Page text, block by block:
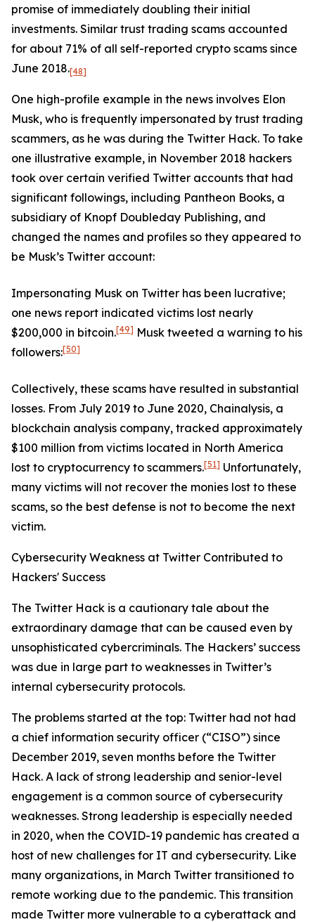
promise of immediately doubling their initial
investments. Similar trust trading scams accounted
for about 71% of all self-reported crypto scams since
June 2018.[48]
One high-profile example in the news involves Elon
Musk, who is frequently impersonated by trust trading
scammers, as he was during the Twitter Hack. To take
one illustrative example, in November 2018 hackers
took over certain verified Twitter accounts that had
significant followings, including Pantheon Books, a
subsidiary of Knopf Doubleday Publishing, and
changed the names and profiles so they appeared to
be Musk’s Twitter account:
Impersonating Musk on Twitter has been lucrative;
one news report indicated victims lost nearly
$200,000 in bitcoin.[49] Musk tweeted a warning to his
followers:[50]
Collectively, these scams have resulted in substantial
losses. From July 2019 to June 2020, Chainalysis, a
blockchain analysis company, tracked approximately
$100 million from victims located in North America
lost to cryptocurrency to scammers.[51] Unfortunately,
many victims will not recover the monies lost to these
scams, so the best defense is not to become the next
victim.
Cybersecurity Weakness at Twitter Contributed to
Hackers' Success
The Twitter Hack is a cautionary tale about the
extraordinary damage that can be caused even by
unsophisticated cybercriminals. The Hackers’ success
was due in large part to weaknesses in Twitter’s
internal cybersecurity protocols.
The problems started at the top: Twitter had not had
a chief information security officer (“CISO”) since
December 2019, seven months before the Twitter
Hack. A lack of strong leadership and senior-level
engagement is a common source of cybersecurity
weaknesses. Strong leadership is especially needed
in 2020, when the COVID-19 pandemic has created a
host of new challenges for IT and cybersecurity. Like
many organizations, in March Twitter transitioned to
remote working due to the pandemic. This transition
made Twitter more vulnerable to a cyberattack and